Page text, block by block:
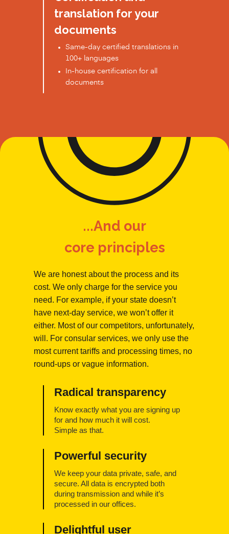
translation for your
documents
Same-day certified translations in
100+ languages
In-house certification for all
documents
...And our
core principles
We are honest about the process and its
cost. We only charge for the service you
need. For example, if your state doesn’t
have next-day service, we won’t offer it
either. Most of our competitors, unfortunately,
will. For consular services, we only use the
most current tariffs and processing times, no
round-ups or vague information.
Radical transparency
Know exactly what you are signing up
for and how much it will cost.
Simple as that.
Powerful security
We keep your data private, safe, and
secure. All data is encrypted both
during transmission and while it’s
processed in our offices.
Delightful user